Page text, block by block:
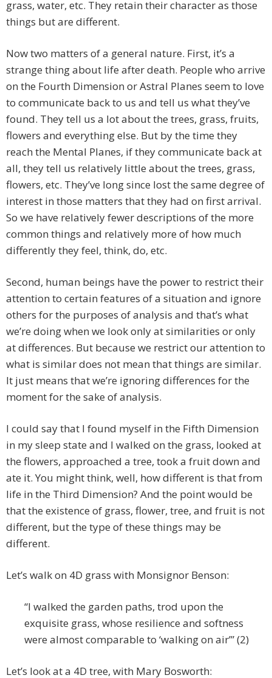
grass, water, etc. They retain their character as those
things but are different.
Now two matters of a general nature. First, it’s a
strange thing about life after death. People who arrive
on the Fourth Dimension or Astral Planes seem to love
to communicate back to us and tell us what they’ve
found. They tell us a lot about the trees, grass, fruits,
flowers and everything else. But by the time they
reach the Mental Planes, if they communicate back at
all, they tell us relatively little about the trees, grass,
flowers, etc. They’ve long since lost the same degree of
interest in those matters that they had on first arrival.
So we have relatively fewer descriptions of the more
common things and relatively more of how much
differently they feel, think, do, etc.
Second, human beings have the power to restrict their
attention to certain features of a situation and ignore
others for the purposes of analysis and that’s what
we’re doing when we look only at similarities or only
at differences. But because we restrict our attention to
what is similar does not mean that things are similar.
It just means that we’re ignoring differences for the
moment for the sake of analysis.
I could say that I found myself in the Fifth Dimension
in my sleep state and I walked on the grass, looked at
the flowers, approached a tree, took a fruit down and
ate it. You might think, well, how different is that from
life in the Third Dimension? And the point would be
that the existence of grass, flower, tree, and fruit is not
different, but the type of these things may be
different.
Let’s walk on 4D grass with Monsignor Benson:
“I walked the garden paths, trod upon the
exquisite grass, whose resilience and softness
were almost comparable to ‘walking on air’” (2)
Let’s look at a 4D tree, with Mary Bosworth: